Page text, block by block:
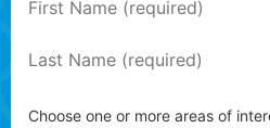
Choose one or more areas of